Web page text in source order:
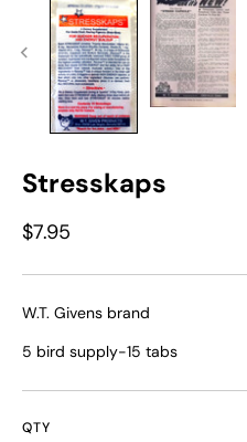
Stresskaps
$7.95
W.T. Givens brand
5 bird supply-15 tabs
QTY